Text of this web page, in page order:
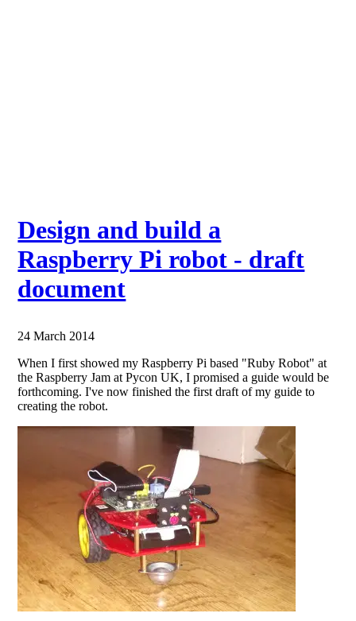
Design and build a
Raspberry Pi robot - draft
document
24 March 2014
When I first showed my Raspberry Pi based "Ruby Robot" at
the Raspberry Jam at Pycon UK, I promised a guide would be
forthcoming. I've now finished the first draft of my guide to
creating the robot.